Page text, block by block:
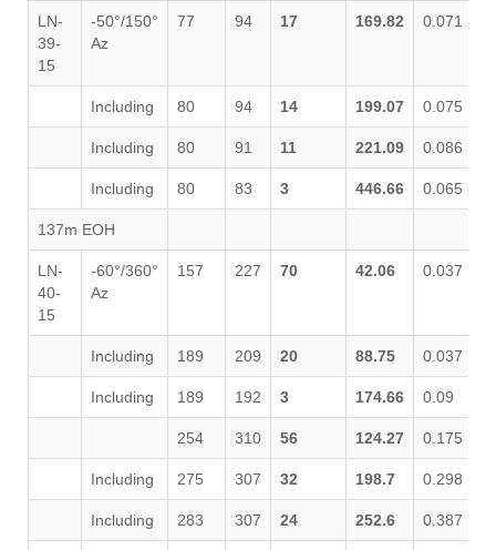
LN-
39-
15
-50°/150°
Az
77 94 17 169.82 0.071
Including 80 94 14 199.07 0.075
Including 80 91 11 221.09 0.086
Including 80 83 3 446.66 0.065
137m EOH
LN-
40-
15
-60°/360°
Az
157 227 70 42.06 0.037
Including 189 209 20 88.75 0.037
Including 189 192 3 174.66 0.09
254 310 56 124.27 0.175
Including 275 307 32 198.7 0.298
Including 283 307 24 252.6 0.387